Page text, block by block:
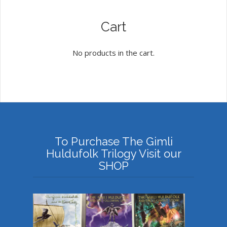
Cart
No products in the cart.
To Purchase The Gimli
Huldufolk Trilogy Visit our
SHOP